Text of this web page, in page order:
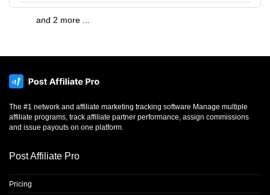
and 2 more ...
The #1 network and affiliate marketing tracking software Manage multiple
affiliate programs, track affiliate partner performance, assign commissions
and issue payouts on one platform.
Post Affiliate Pro
Pricing